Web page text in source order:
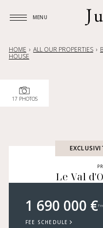
MENU
HOME ALL OUR PROPERTIES
HOUSE
17 PHOTOS
Le Val
1 690 000 €
FEE SCHEDULE